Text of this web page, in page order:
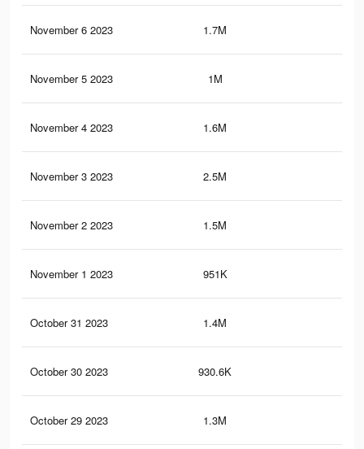
November 6 2023 1.7M
November 5 2023 1M
November 4 2023 1.6M
November 3 2023 2.5M
November 2 2023 1.5M
November 1 2023 951K
October 31 2023 1.4M
October 30 2023 930.6K
October 29 2023 1.3M